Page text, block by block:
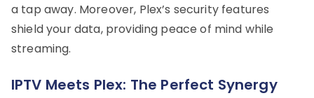
a tap away. Moreover, Plex’s security features
shield your data, providing peace of mind while
streaming.
IPTV Meets Plex: The Perfect Synergy